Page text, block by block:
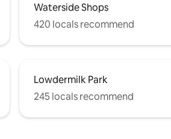
Waterside Shops
420 locals recommend
Lowdermilk Park
245 locals recommend